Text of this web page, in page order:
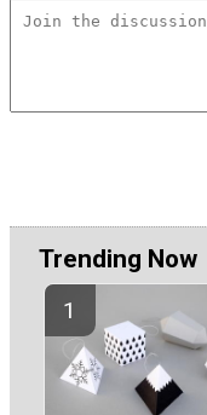
Trending Now